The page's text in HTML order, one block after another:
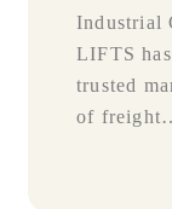
Industrial
LIFTS
trusted
of